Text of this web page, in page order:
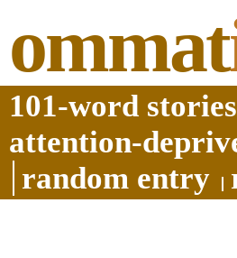
ommat
101-word
attention-
random entry